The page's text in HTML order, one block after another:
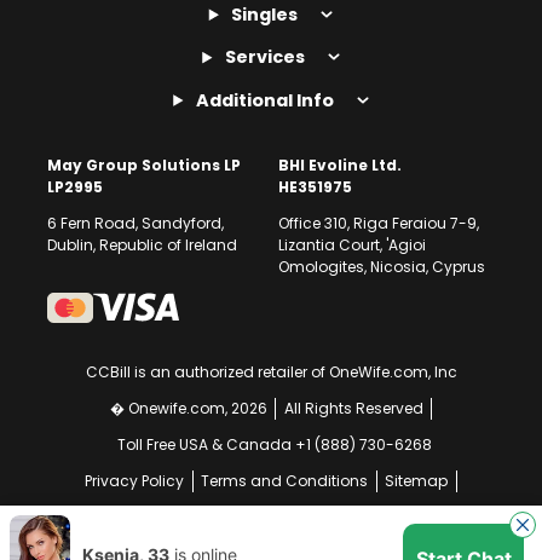
Singles
Services
Additional Info
May Group Solutions LP
LP2995
6 Fern Road, Sandyford,
Dublin, Republic of Ireland
BHI Evoline Ltd.
HE351975
Office 310, Riga Feraiou 7-9,
Lizantia Court, 'Agioi
Omologites, Nicosia, Cyprus
CCBill is an authorized retailer of OneWife.com, Inc
� Onewife.com, 2026
All Rights Reserved
Toll Free USA & Canada +1 (888) 730-6268
Privacy Policy
Terms and Conditions
Sitemap